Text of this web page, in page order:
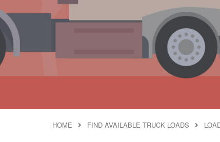
HOME FIND AVAILABLE TRUCK LOADS